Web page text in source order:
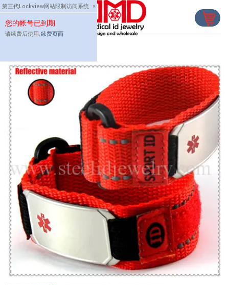
第三代Lockview网站限制访问系统 ×
您的帐号已到期
请续费后使用, 续费页面
Skip
to
content